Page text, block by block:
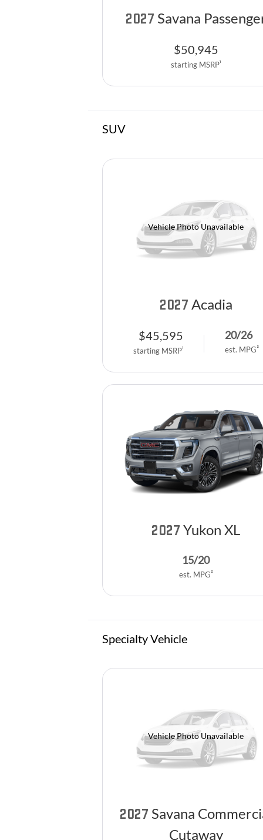
2027 Savana
$50,945
starting MSRP1
SUV
Vehicle Photo Unavailable
2027 Acadia
$45,595
starting MSRP1
20/26
est. MPG 2
2027 Yukon XL
15/20
est. MPG 2
Specialty Vehicle
Vehicle Photo Unavailable
2027 Savana
Cutaway